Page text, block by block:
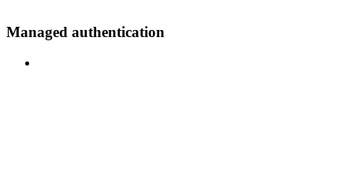
Managed authentication